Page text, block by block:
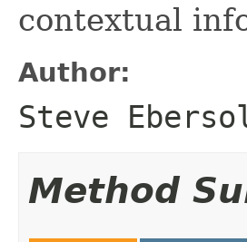
contextual
Author:
Steve
Method